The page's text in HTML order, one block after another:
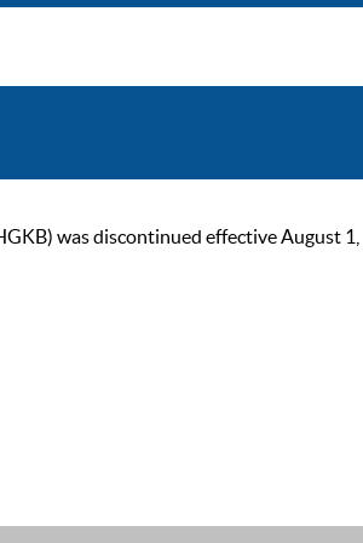
was discontinued effective August